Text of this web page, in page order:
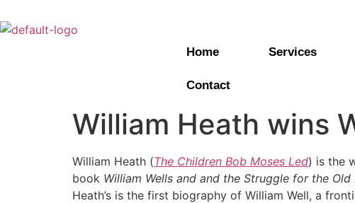
Home Services
Contact
William Heath wins
William Heath (The Children Bob Moses Led) is the
book William Wells and and the Struggle for the
Heath’s is the first biography of William Well, a